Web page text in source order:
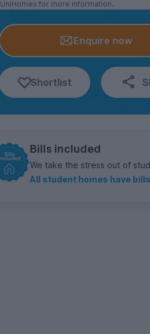
UniHomes for more information.
Enquire now
Shortlist
Bills included
We take the stress out of
All student homes have